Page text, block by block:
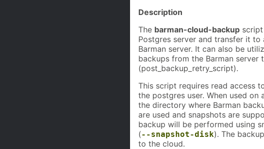
Description
The barman-cloud-backup
Postgres server and transfer it
Barman server. It can also be
backups from the Barman
(post_backup_retry_script).
This script requires read access
the postgres user. When used on
the directory where Barman
are used and snapshots are
backup will be performed using
(--snapshot-disk). The
to the cloud.